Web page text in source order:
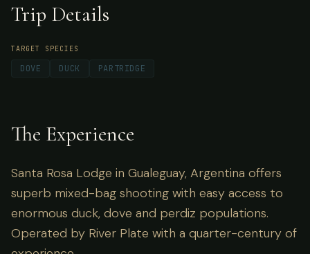
Trip Details
TARGET SPECIES
DOVE DUCK PARTRIDGE
The Experience
Santa Rosa Lodge in Gualeguay, Argentina offers
superb mixed-bag shooting with easy access to
enormous duck, dove and perdiz populations.
Operated by River Plate with a quarter-century of